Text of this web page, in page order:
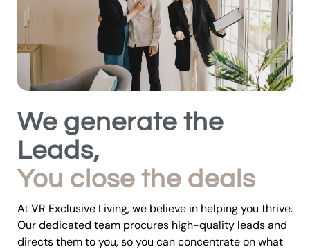
We generate the
Leads,
You close the deals
At VR Exclusive Living, we believe in helping you thrive.
Our dedicated team procures high-quality leads and
directs them to you, so you can concentrate on what